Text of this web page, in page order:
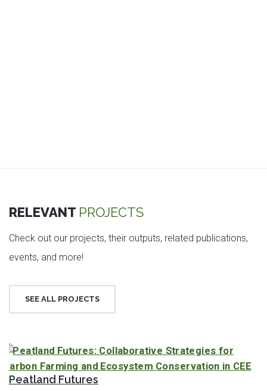
RELEVANT PROJECTS
Check out our projects, their outputs, related publications,
events, and more!
SEE ALL PROJECTS
Peatland Futures